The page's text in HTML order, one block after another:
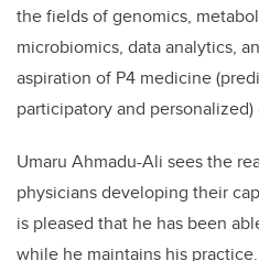
the fields of genomics,
microbiomics, data analytics,
aspiration of P4 medicine
participatory and personalized)
Umaru Ahmadu-Ali sees the
physicians developing their
is pleased that he has been
while he maintains his